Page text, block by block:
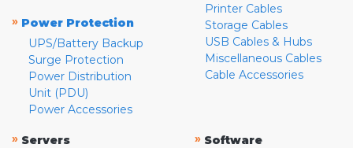
» Power Protection
UPS/Battery Backup
Surge Protection
Power Distribution
Unit (PDU)
Power Accessories
Printer Cables
Storage Cables
USB Cables & Hubs
Miscellaneous Cables
Cable Accessories
» Servers
» Software